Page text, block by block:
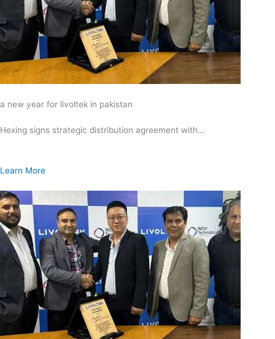
a new year for livoltek in pakistan
Hexing signs strategic distribution agreement with…
Learn More